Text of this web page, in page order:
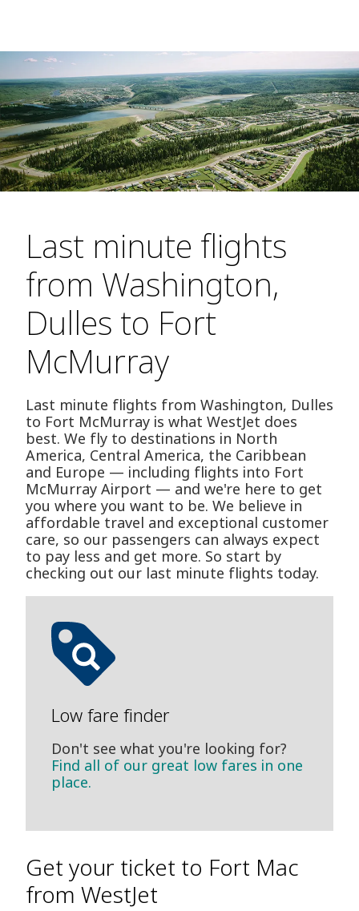
Last minute flights
from Washington,
Dulles to Fort
McMurray
Last minute flights from Washington, Dulles
to Fort McMurray is what WestJet does
best. We fly to destinations in North
America, Central America, the Caribbean
and Europe — including flights into Fort
McMurray Airport — and we're here to get
you where you want to be. We believe in
affordable travel and exceptional customer
care, so our passengers can always expect
to pay less and get more. So start by
checking out our last minute flights today.
Low fare finder
Don't see what you're looking for?
Find all of our great low fares in one
place.
Get your ticket to Fort Mac
from WestJet